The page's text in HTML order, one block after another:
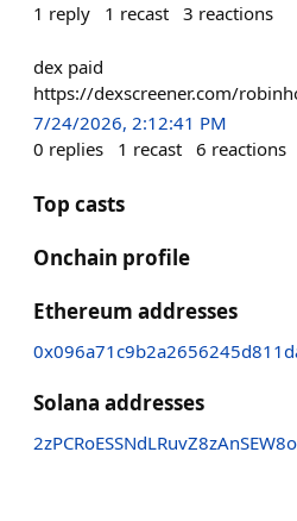
1 reply 1 recast 3 reactions
dex paid
https://dexscreener.com/
7/24/2026, 2:12:41 PM
0 replies 1 recast 6 reactions
Top casts
Onchain profile
Ethereum addresses
Solana addresses